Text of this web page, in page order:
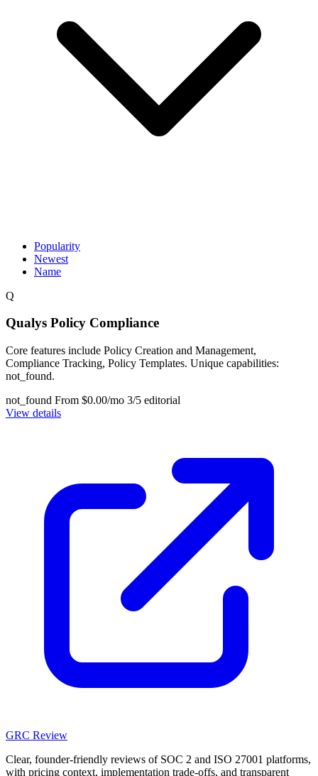
Popularity
Newest
Name
Q
Qualys Policy Compliance
Core features include Policy Creation and Management,
Compliance Tracking, Policy Templates. Unique capabilities:
not_found.
not_found From $0.00/mo 3/5 editorial
View details
GRC Review
Clear, founder-friendly reviews of SOC 2 and ISO 27001 platforms,
with pricing context, implementation trade-offs, and transparent